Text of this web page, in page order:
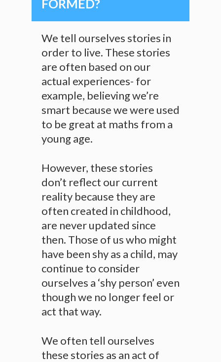
FORMED?
We tell ourselves stories in
order to live. These stories
are often based on our
actual experiences- for
example, believing we’re
smart because we were used
to be great at maths from a
young age.
However, these stories
don’t reflect our current
reality because they are
often created in childhood,
are never updated since
then. Those of us who might
have been shy as a child, may
continue to consider
ourselves a ‘shy person’ even
though we no longer feel or
act that way.
We often tell ourselves
these stories as an act of